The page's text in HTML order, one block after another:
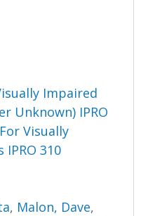
Impaired
Unknown) IPRO
Visually
310
, Malon, Dave,